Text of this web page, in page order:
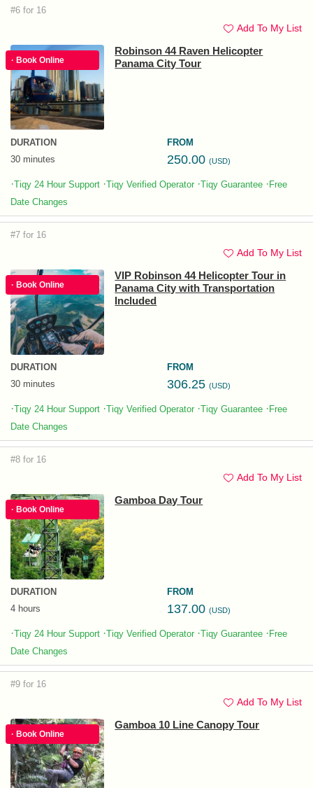
#6 for 16
Add To My List
· Book Online
Robinson 44 Raven Helicopter
Panama City Tour
DURATION
30 minutes
FROM
250.00 (USD)
·Tiqy 24 Hour Support ·Tiqy Verified Operator ·Tiqy Guarantee · Free
Date Changes
#7 for 16
Add To My List
· Book Online
VIP Robinson 44 Helicopter Tour in
Panama City with Transportation
Included
DURATION
30 minutes
FROM
306.25 (USD)
·Tiqy 24 Hour Support ·Tiqy Verified Operator ·Tiqy Guarantee · Free
Date Changes
#8 for 16
Add To My List
· Book Online
Gamboa Day Tour
DURATION
4 hours
FROM
137.00 (USD)
·Tiqy 24 Hour Support ·Tiqy Verified Operator ·Tiqy Guarantee · Free
Date Changes
#9 for 16
Add To My List
· Book Online
Gamboa 10 Line Canopy Tour